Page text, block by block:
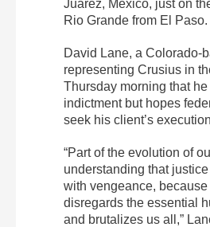
Juárez, Mexico, just on
Rio Grande from El Paso.
David Lane, a Colorado-
representing Crusius in
Thursday morning that
indictment but hopes
seek his client’s
“Part of the evolution of
understanding that
with vengeance,
disregards the essential
and brutalizes us all,”